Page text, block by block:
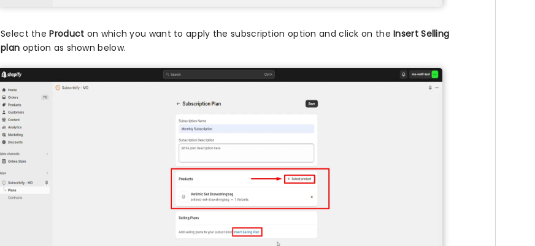
Select theProduct on which you want to apply the subscription option and click on theInsert Selling
plan option as shown below.